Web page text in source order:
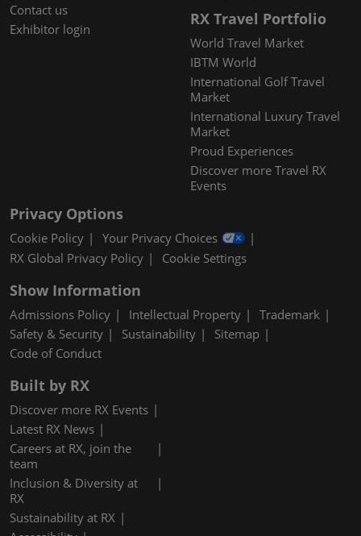
Contact us
Exhibitor login
RX Travel Portfolio
World Travel Market
IBTM World
International Golf Travel
Market
International Luxury Travel
Market
Proud Experiences
Discover more Travel RX
Events
Privacy Options
Cookie Policy
Your Privacy Choices
RX Global Privacy Policy
Cookie Settings
Show Information
Admissions Policy Intellectual Property
Trademark
Safety & Security
Sustainability
Sitemap
Code of Conduct
Built by RX
Discover more RX Events
Latest RX News
Careers at RX, join the
team
Inclusion & Diversity at
RX
Sustainability at RX